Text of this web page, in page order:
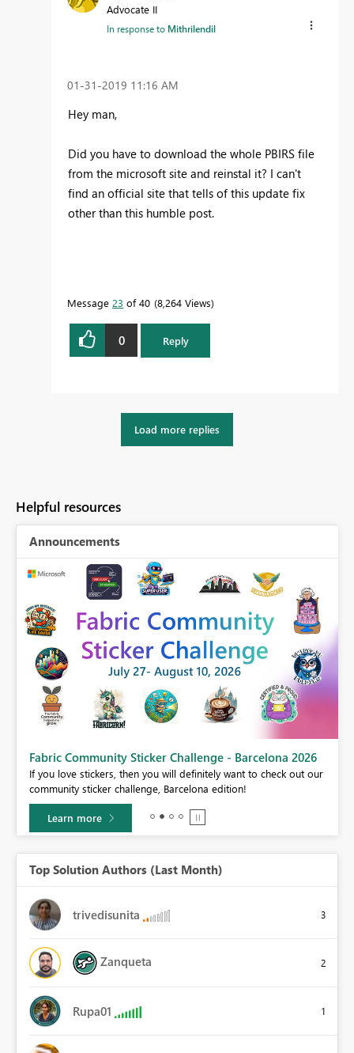
Advocate II
In response to Mithrilendil
‎01-31-2019 11:16 AM
Hey man,
Did you have to download the whole PBIRS file
from the microsoft site and reinstal it? I can't
find an official site that tells of this update fix
other than this humble post.
Message 23 of 40 8,264 Views
0 Reply
Load more replies
Helpful resources
Announcements
Fabric Community Sticker Challenge - Barcelona 2026
If you love stickers, then you will definitely want to check out our
community sticker challenge, Barcelona edition!
Learn more
Top Solution Authors (Last Month)
trivedisunita 3
Zanqueta 2
Rupa01 1